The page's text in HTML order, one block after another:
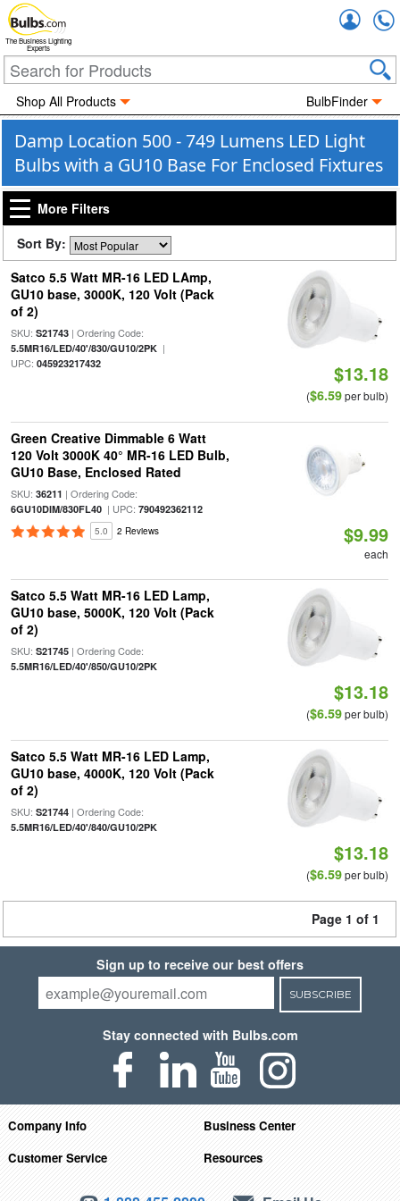
The Business Lighting
Experts
Shop All Products BulbFinder
Damp Location 500 - 749 Lumens LED Light
Bulbs with a GU10 Base For Enclosed Fixtures
More Filters
Sort By:
Satco 5.5 Watt MR-16 LED LAmp,
GU10 base, 3000K, 120 Volt (Pack
of 2)
SKU: S21743| Ordering Code:
5.5MR16/LED/40'/830/GU10/2PK|
UPC: 045923217432 $13.18
($6.59per bulb)
Green Creative Dimmable 6 Watt
120 Volt 3000K 40° MR-16 LED Bulb,
GU10 Base, Enclosed Rated
SKU: 36211 | Ordering Code:
6GU10DIM/830FL40| UPC: 790492362112
5.0 2 Reviews $9.99
each
Satco 5.5 Watt MR-16 LED Lamp,
GU10 base, 5000K, 120 Volt (Pack
of 2)
SKU: S21745| Ordering Code:
5.5MR16/LED/40'/850/GU10/2PK
$13.18
($6.59per bulb)
Satco 5.5 Watt MR-16 LED Lamp,
GU10 base, 4000K, 120 Volt (Pack
of 2)
SKU: S21744| Ordering Code:
5.5MR16/LED/40'/840/GU10/2PK
$13.18
($6.59per bulb)
Page 1 of 1
Sign up to receive our best offers
SUBSCRIBE
Stay connected with Bulbs.com
Company Info
Business Center
Customer Service
Resources